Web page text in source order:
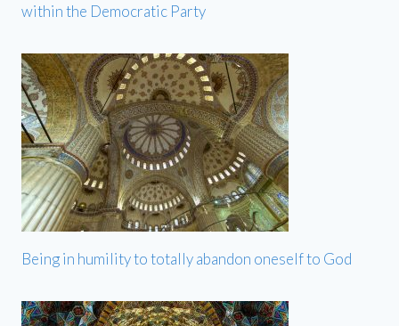
within the Democratic Party
Being in humility to totally abandon oneself to God